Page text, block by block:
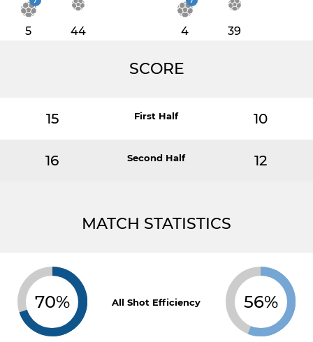
5 44 4 39
SCORE
15 First Half 10
16 Second Half 12
MATCH STATISTICS
70% All Shot Efficiency 56%